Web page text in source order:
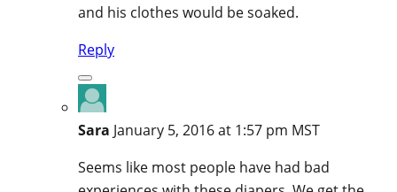
and his clothes would be soaked.
Reply
Sara January 5, 2016 at 1:57 pm MST
Seems like most people have had bad